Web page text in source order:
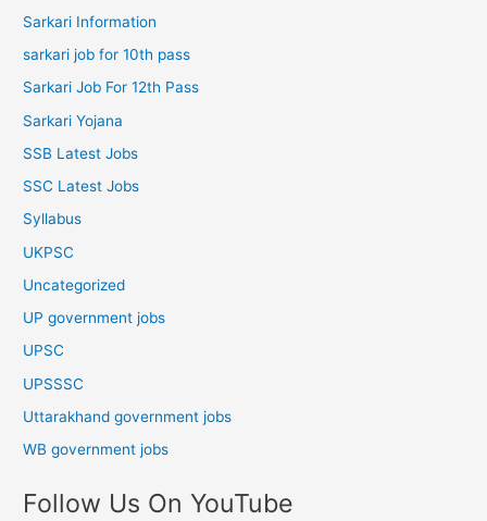
Sarkari Information
sarkari job for 10th pass
Sarkari Job For 12th Pass
Sarkari Yojana
SSB Latest Jobs
SSC Latest Jobs
Syllabus
UKPSC
Uncategorized
UP government jobs
UPSC
UPSSSC
Uttarakhand government jobs
WB government jobs
Follow Us On YouTube